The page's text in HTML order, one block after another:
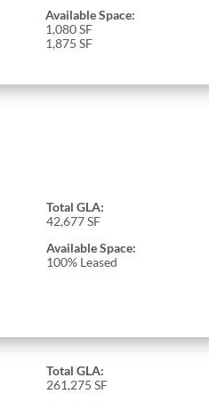
Available Space:
1,080 SF
1,875 SF
Total GLA:
42,677 SF
Available Space:
100% Leased
Total GLA:
261,275 SF